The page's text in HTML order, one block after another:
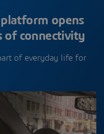
platform opens
of connectivity
of everyday life for